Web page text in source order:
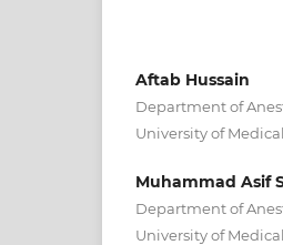
Aftab Hussain
Department of
University of
Muhammad Asif
Department of
University of